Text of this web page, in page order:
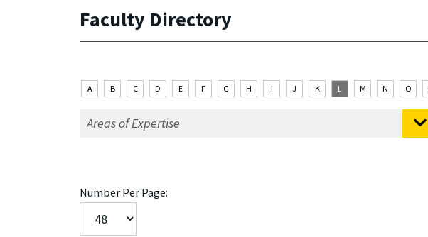
Faculty Directory
A B C D E F G H I J K L M N O
Number Per Page: